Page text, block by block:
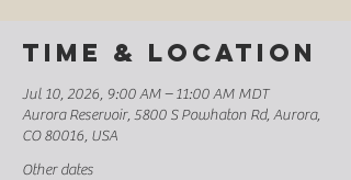
Time & Location
Jul 10, 2026, 9:00 AM – 11:00 AM MDT
Aurora Reservoir, 5800 S Powhaton Rd, Aurora,
CO 80016, USA
Other dates